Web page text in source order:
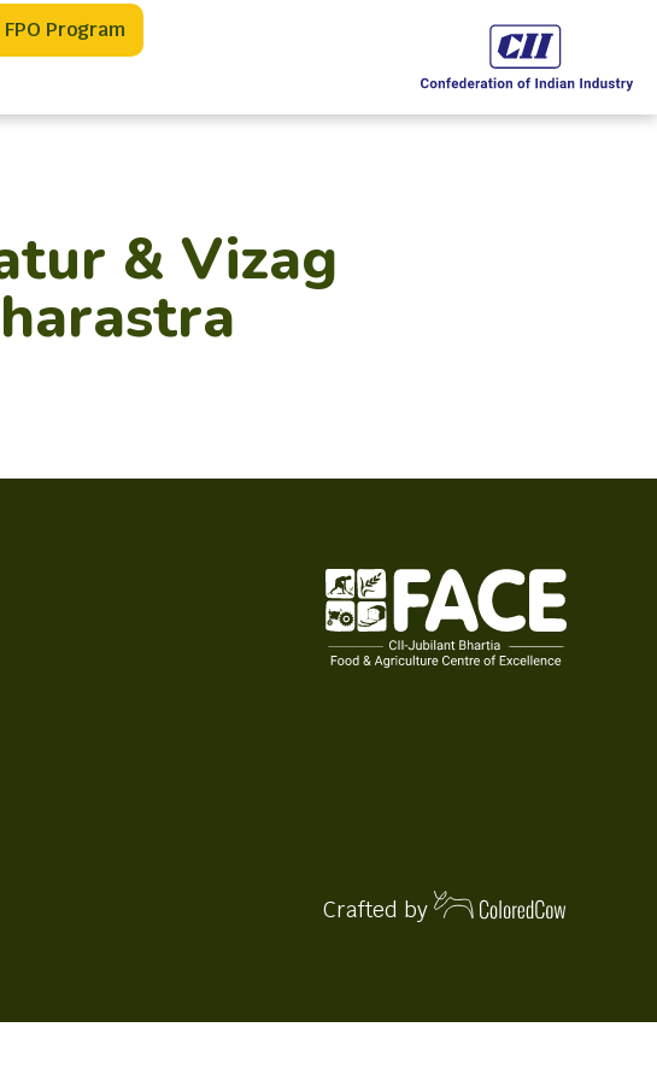
FPO Program
& Vizag
Crafted by